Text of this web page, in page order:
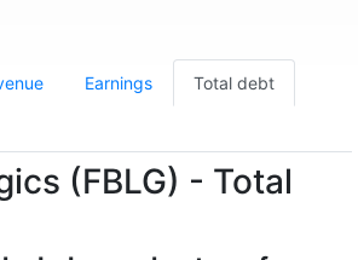
Earnings Total debt
(FBLG) - Total